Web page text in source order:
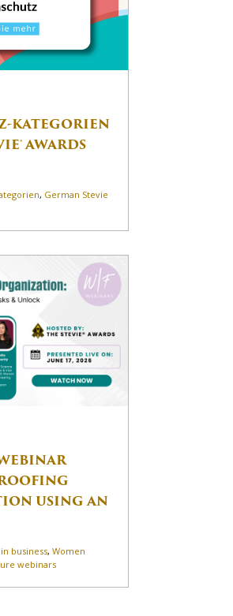
KATEGORIEN
AWARDS
, German Stevie
USING AN
business,Women
webinars